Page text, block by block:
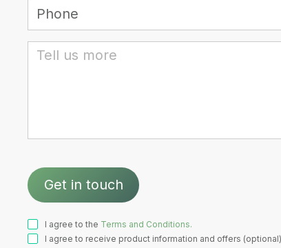
I agree to the Terms and Conditions.
I agree to receive product information and offers (optional)